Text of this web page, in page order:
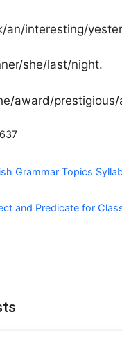
an/interesting/
she/last/night.
award/
637
Grammar Topics
and Predicate for